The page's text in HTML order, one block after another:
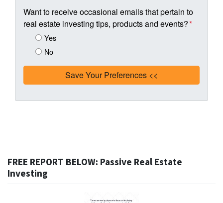
Want to receive occasional emails that pertain to
real estate investing tips, products and events?*
Yes
No
FREE REPORT BELOW: Passive Real Estate
Investing